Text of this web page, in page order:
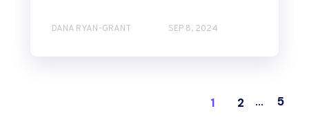
DANA RYAN-GRANT SEP 8, 2024
1 2 ... 5